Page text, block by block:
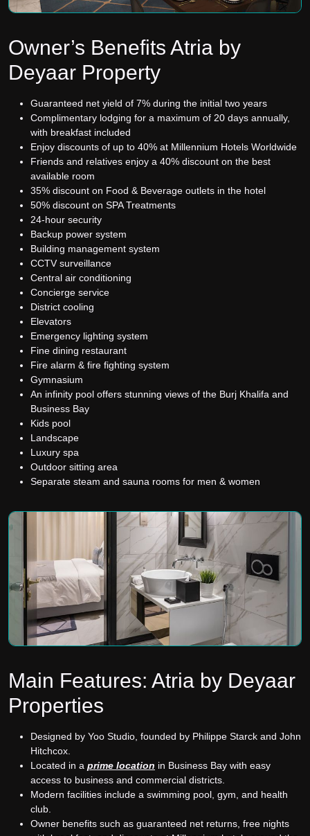
Owner’s Benefits Atria by
Deyaar Property
Guaranteed net yield of 7% during the initial two years
Complimentary lodging for a maximum of 20 days annually,
with breakfast included
Enjoy discounts of up to 40% at Millennium Hotels Worldwide
Friends and relatives enjoy a 40% discount on the best
available room
35% discount on Food & Beverage outlets in the hotel
50% discount on SPA Treatments
24-hour security
Backup power system
Building management system
CCTV surveillance
Central air conditioning
Concierge service
District cooling
Elevators
Emergency lighting system
Fine dining restaurant
Fire alarm & fire fighting system
Gymnasium
An infinity pool offers stunning views of the Burj Khalifa and
Business Bay
Kids pool
Landscape
Luxury spa
Outdoor sitting area
Separate steam and sauna rooms for men & women
Main Features: Atria by Deyaar
Properties
Designed by Yoo Studio, founded by Philippe Starck and John
Hitchcox.
Located in a prime location in Business Bay with easy
access to business and commercial districts.
Modern facilities include a swimming pool, gym, and health
club.
Owner benefits such as guaranteed net returns, free nights